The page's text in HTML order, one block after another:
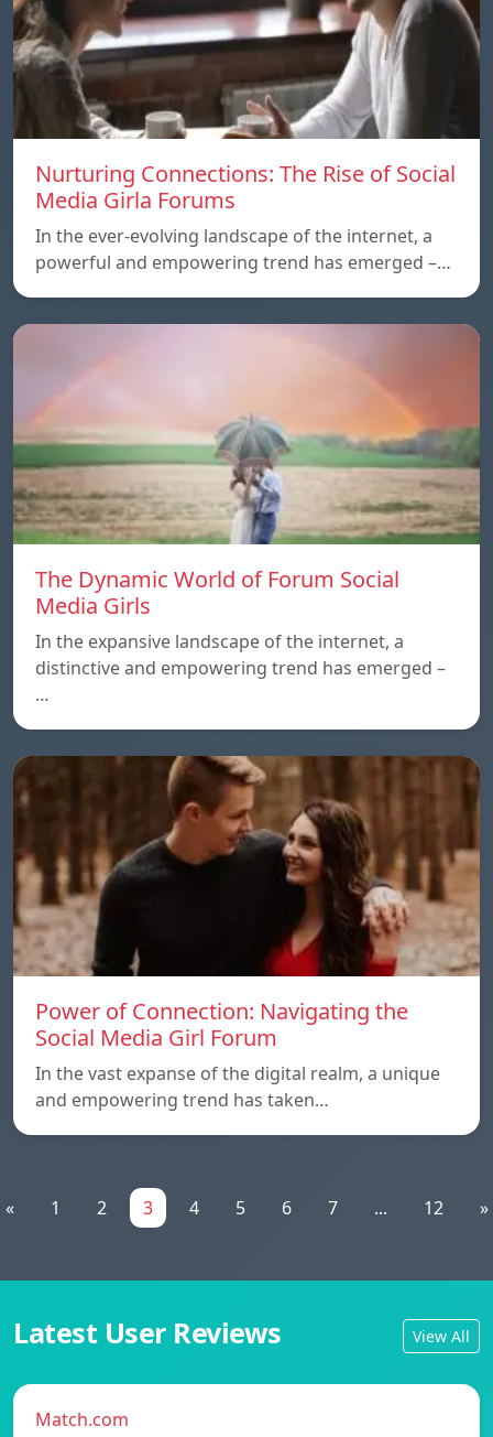
Nurturing Connections: The Rise of Social
Media Girla Forums
In the ever-evolving landscape of the internet, a
powerful and empowering trend has emerged –…
The Dynamic World of Forum Social
Media Girls
In the expansive landscape of the internet, a
distinctive and empowering trend has emerged –
…
Power of Connection: Navigating the
Social Media Girl Forum
In the vast expanse of the digital realm, a unique
and empowering trend has taken…
« 1 2 3 4 5 6 7 ... 12 »
Latest User Reviews View All
Match.com